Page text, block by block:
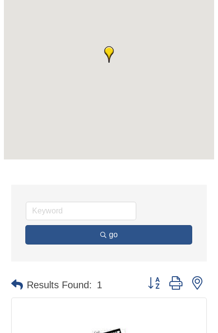
go
Results Found: 1 Button group with